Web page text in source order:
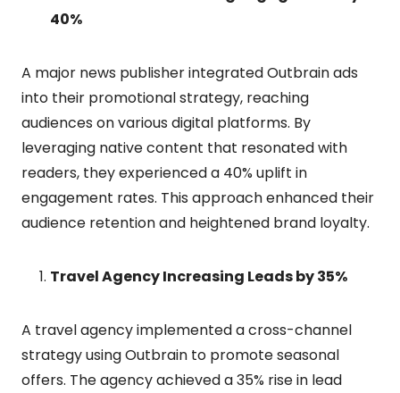
40%
A major news publisher integrated Outbrain ads
into their promotional strategy, reaching
audiences on various digital platforms. By
leveraging native content that resonated with
readers, they experienced a 40% uplift in
engagement rates. This approach enhanced their
audience retention and heightened brand loyalty.
Travel Agency Increasing Leads by 35%
A travel agency implemented a cross-channel
strategy using Outbrain to promote seasonal
offers. The agency achieved a 35% rise in lead